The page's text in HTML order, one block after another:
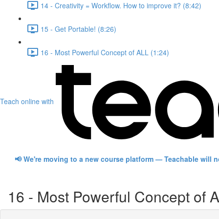
14 - Creativity = Workflow. How to improve it? (8:42)
15 - Get Portable! (8:26)
16 - Most Powerful Concept of ALL (1:24)
Teach online with
📢 We're moving to a new course platform — Teachable
16 - Most Powerful Concept of